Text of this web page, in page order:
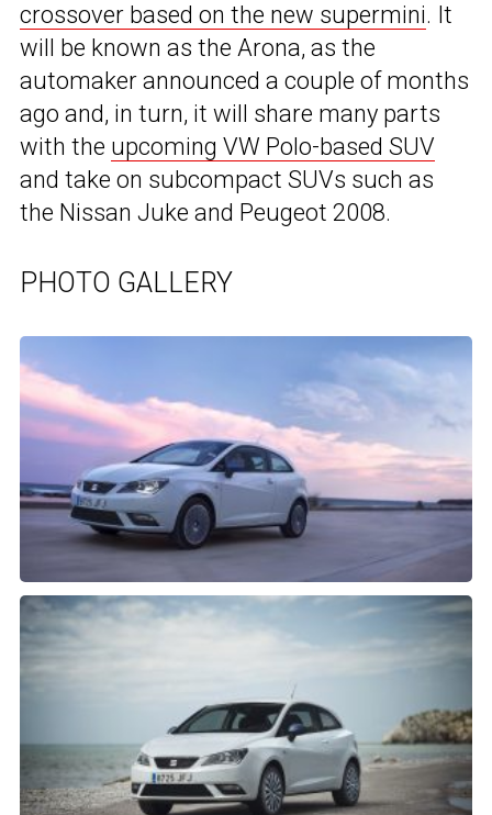
crossover based on the new supermini. It
will be known as the Arona, as the
automaker announced a couple of months
ago and, in turn, it will share many parts
with the upcoming VW Polo-based SUV
and take on subcompact SUVs such as
the Nissan Juke and Peugeot 2008.
PHOTO GALLERY